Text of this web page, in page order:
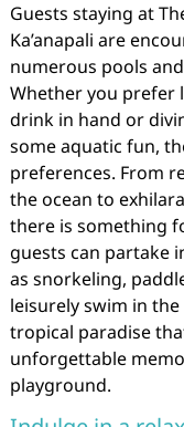
Guests staying at
Ka’anapali are
numerous pools
Whether you prefer
drink in hand or
some aquatic fun,
preferences. From
the ocean to
there is something
guests can partake
as snorkeling,
leisurely swim in
tropical paradise
unforgettable
playground.